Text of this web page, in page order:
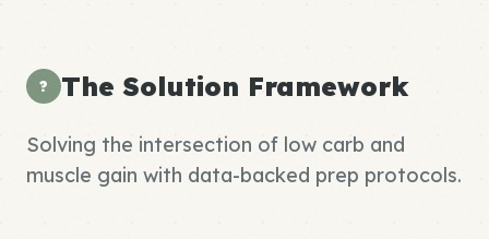
? The Solution Framework
Solving the intersection of low carb and
muscle gain with data-backed prep protocols.